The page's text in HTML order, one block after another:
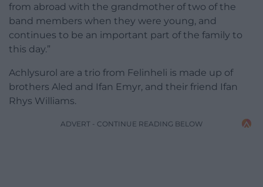
from abroad with the grandmother of two of the
band members when they were young, and
continues to be an important part of the family to
this day.”
Achlysurol are a trio from Felinheli is made up of
brothers Aled and Ifan Emyr, and their friend Ifan
Rhys Williams.
ADVERT - CONTINUE READING BELOW